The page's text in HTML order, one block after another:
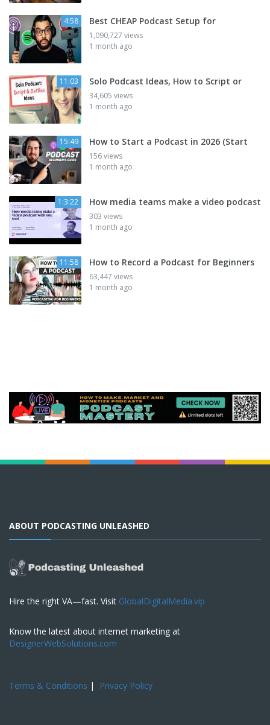
4:58 Best CHEAP Podcast Setup for
1,090,727 views
1 month ago
11:03 Solo Podcast Ideas, How to Script or
34,605 views
1 month ago
15:49 How to Start a Podcast in 2026 (Start
156 views
1 month ago
1:3:22 How media teams make a video podcast
303 views
1 month ago
11:58 How to Record a Podcast for Beginners
63,447 views
1 month ago
ABOUT PODCASTING UNLEASHED
Hire the right VA—fast. Visit GlobalDigitalMedia.vip
Know the latest about internet marketing at
DesignerWebSolutions.com
Terms & Conditions | Privacy Policy